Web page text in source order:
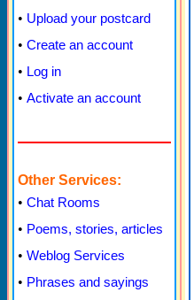
• Upload your postcard
• Create an account
• Log in
• Activate an account
Other Services:
• Chat Rooms
• Poems, stories, articles
• Weblog Services
• Phrases and sayings